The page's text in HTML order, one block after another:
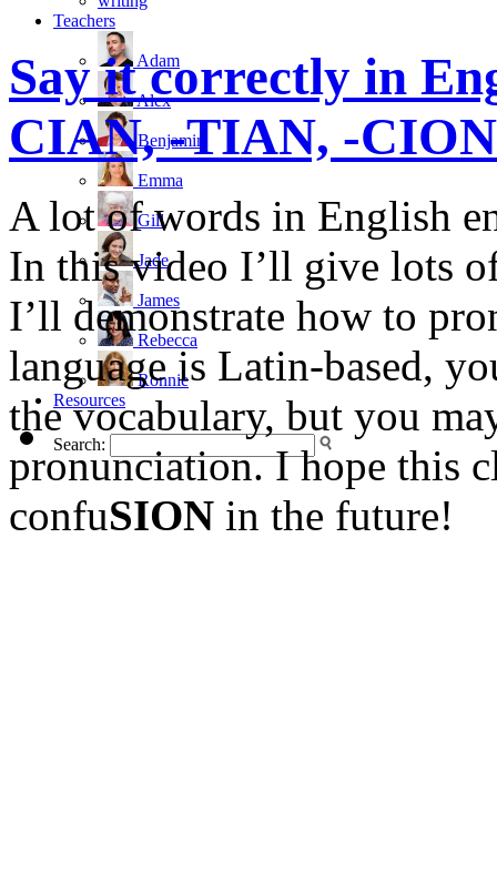
Teachers
Adam
Alex
Benjamin
Emma
Gill
Jade
James
Rebecca
Ronnie
Resources
Search:
Say it correctly in
CIAN, -TIAN, -
A lot of words in English
In this video I’ll give lots
I’ll demonstrate how to
language is Latin-based,
the vocabulary, but you
pronunciation. I hope this
confuSION in the future!